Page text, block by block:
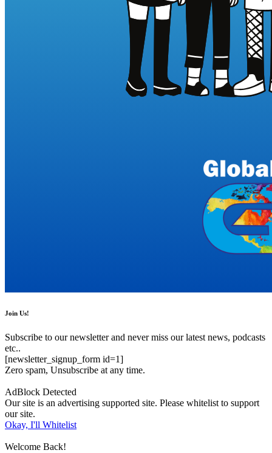
Join Us!
Subscribe to our newsletter and never miss our latest news, podcasts
etc..
[newsletter_signup_form id=1]
Zero spam, Unsubscribe at any time.
AdBlock Detected
Our site is an advertising supported site. Please whitelist to support
our site.
Okay, I'll Whitelist
Welcome Back!